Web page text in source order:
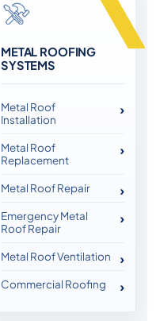
METAL ROOFING
SYSTEMS
Metal Roof
Installation
Metal Roof
Replacement
Metal Roof Repair
Emergency Metal
Roof Repair
Metal Roof Ventilation
Commercial Roofing